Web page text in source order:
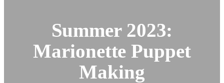
Summer 2023:
Marionette Puppet
Making